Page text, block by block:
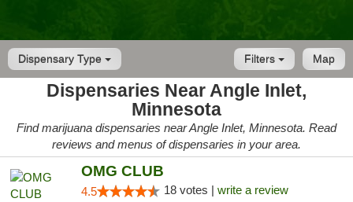
Dispensary Type Map
Filters
Dispensaries Near Angle Inlet,
Minnesota
Find marijuana dispensaries near Angle Inlet, Minnesota. Read
reviews and menus of dispensaries in your area.
OMG CLUB
4.5 18 votes | write a review